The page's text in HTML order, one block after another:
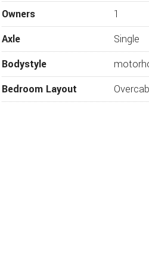
and a large garage below
city, coast or adventuring
comes with cab air con
of our representatives will
Wandahome, South Cave.
mind.
Sales Dealership for
Owners
1
Axle
Single
Bodystyle
Bedroom Layout